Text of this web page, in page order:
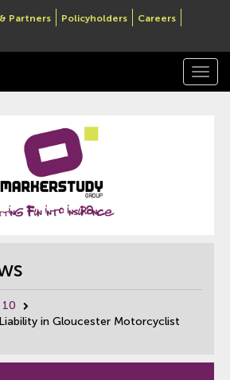
Partners Policyholders
Careers
10
in Gloucester Motorcyclist